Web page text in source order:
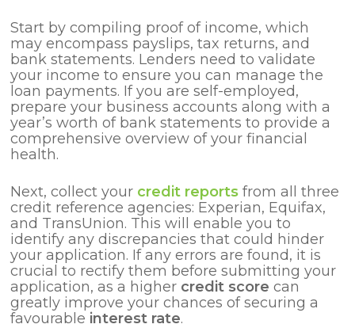
Start by compiling proof of income, which
may encompass payslips, tax returns, and
bank statements. Lenders need to validate
your income to ensure you can manage the
loan payments. If you are self-employed,
prepare your business accounts along with a
year’s worth of bank statements to provide a
comprehensive overview of your financial
health.
Next, collect your credit reports from all three
credit reference agencies: Experian, Equifax,
and TransUnion. This will enable you to
identify any discrepancies that could hinder
your application. If any errors are found, it is
crucial to rectify them before submitting your
application, as a higher credit score can
greatly improve your chances of securing a
favourable interest rate.